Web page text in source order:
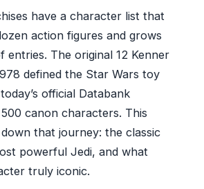
have a character list that
action figures and grows
entries. The original 12 Kenner
defined the Star Wars toy
official Databank
canon characters. This
that journey: the classic
powerful Jedi, and what
truly iconic.